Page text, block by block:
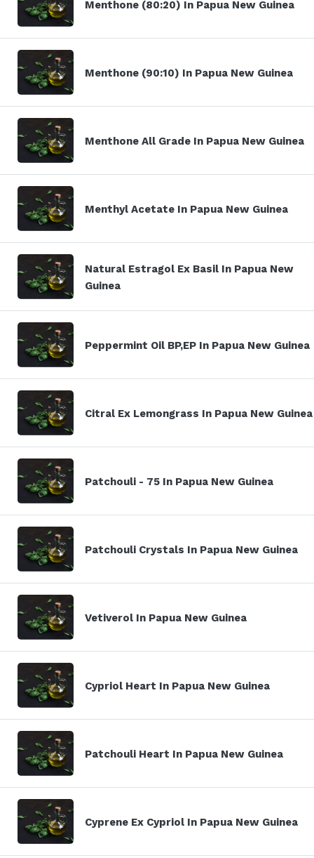
Menthone (80:20) In Papua New Guinea
Menthone (90:10) In Papua New Guinea
Menthone All Grade In Papua New Guinea
Menthyl Acetate In Papua New Guinea
Natural Estragol Ex Basil In Papua New
Guinea
Peppermint Oil BP,EP In Papua New Guinea
Citral Ex Lemongrass In Papua New Guinea
Patchouli - 75 In Papua New Guinea
Patchouli Crystals In Papua New Guinea
Vetiverol In Papua New Guinea
Cypriol Heart In Papua New Guinea
Patchouli Heart In Papua New Guinea
Cyprene Ex Cypriol In Papua New Guinea